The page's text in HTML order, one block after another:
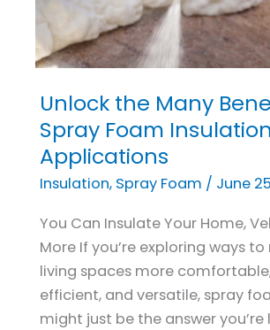
Unlock the Many
Spray Foam Insulation
Applications
Insulation, Spray Foam / June
You Can Insulate Your Home,
More If you’re exploring ways
living spaces more
efficient, and versatile, spray
might just be the answer you’re
Unlock
the
Many
Benefits
Spray
Foam
Insulation
Applications